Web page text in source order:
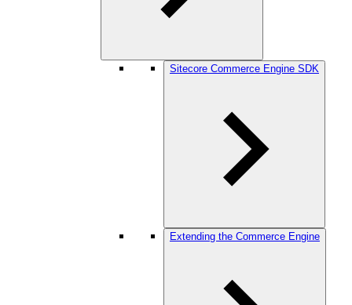
Sitecore Commerce Engine SDK
Extending the Commerce Engine